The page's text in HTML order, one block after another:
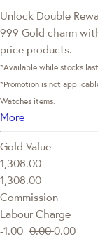
Unlock Double
999 Gold charm
price products.
*Available while stocks
*Promotion is not
Watches items.
More
Gold Value
1,308.00
1,308.00
Commission
Labour Charge
-1.00 0.000.00